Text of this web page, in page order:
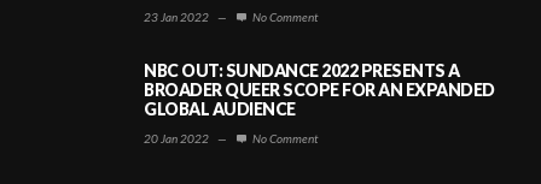
23 Jan 2022 — No Comment
NBC OUT: SUNDANCE 2022 PRESENTS A
BROADER QUEER SCOPE FOR AN EXPANDED
GLOBAL AUDIENCE
20 Jan 2022 — No Comment